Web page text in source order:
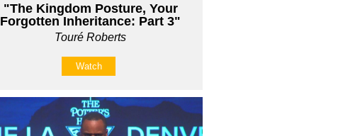
"The Kingdom Posture, Your
Forgotten Inheritance: Part 3"
Touré Roberts
Watch